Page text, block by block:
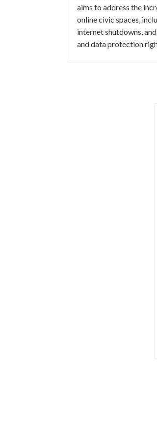
aims to address the
online civic spaces,
internet shutdowns,
and data protection